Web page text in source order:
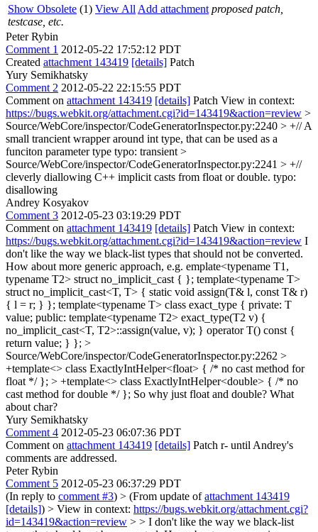
Show Obsolete (1) View All Add attachment proposed patch,
testcase, etc.
Peter Rybin
Comment 1 2012-05-22 17:52:12 PDT
Created attachment 143419 [details] Patch
Yury Semikhatsky
Comment 2 2012-05-22 22:15:55 PDT
Comment on attachment 143419 [details] Patch View in context:
https://bugs.webkit.org/attachment.cgi?id=143419&action=review >
Source/WebCore/inspector/CodeGeneratorInspector.py:2240 > +// A
small trancient wrapper around int type, that can be used as a
funciton parameter type typo: transient >
Source/WebCore/inspector/CodeGeneratorInspector.py:2241 > +//
cleverly diallowing C++ implicit casts from float or double. typo:
disallowing
Andrey Kosyakov
Comment 3 2012-05-23 03:19:29 PDT
Comment on attachment 143419 [details] Patch View in context:
https://bugs.webkit.org/attachment.cgi?id=143419&action=review I
don't like the way we black-list types that should not be converted.
How about more generic approach, e.g. emplate<typename T1,
typename T2> struct no_implicit_cast { }; template<typename T>
struct no_implicit_cast<T, T> { static void assign(T& l, const T& r)
{ l = r; } }; template<typename T> class exact_type { private: T
value; public: template<typename T2> exact_type(T2 v) {
no_implicit_cast<T, T2>::assign(value, v); } operator T() const {
return value; } }; >
Source/WebCore/inspector/CodeGeneratorInspector.py:2262 >
+template<> class ExactlyIntHelper<float> { /* no cast method for
float */ }; > +template<> class ExactlyIntHelper<double> { /* no
cast method for double */ }; So why just float and double? What
about char?
Yury Semikhatsky
Comment 4 2012-05-23 06:07:36 PDT
Comment on attachment 143419 [details] Patch r- until Andrey's
comments are addressed.
Peter Rybin
Comment 5 2012-05-23 06:37:29 PDT
(In reply to comment #3) > (From update ofattachment 143419
[details]) > View in context: https://bugs.webkit.org/attachment.cgi?
id=143419&action=review > > I don't like the way we black-list